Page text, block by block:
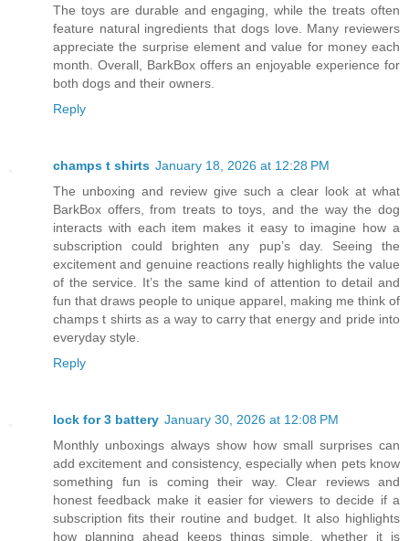
The toys are durable and engaging, while the treats often
feature natural ingredients that dogs love. Many reviewers
appreciate the surprise element and value for money each
month. Overall, BarkBox offers an enjoyable experience for
both dogs and their owners.
Reply
champs t shirts January 18, 2026 at 12:28 PM
The unboxing and review give such a clear look at what
BarkBox offers, from treats to toys, and the way the dog
interacts with each item makes it easy to imagine how a
subscription could brighten any pup’s day. Seeing the
excitement and genuine reactions really highlights the value
of the service. It’s the same kind of attention to detail and
fun that draws people to unique apparel, making me think of
champs t shirts as a way to carry that energy and pride into
everyday style.
Reply
lock for 3 battery January 30, 2026 at 12:08 PM
Monthly unboxings always show how small surprises can
add excitement and consistency, especially when pets know
something fun is coming their way. Clear reviews and
honest feedback make it easier for viewers to decide if a
subscription fits their routine and budget. It also highlights
how planning ahead keeps things simple, whether it is